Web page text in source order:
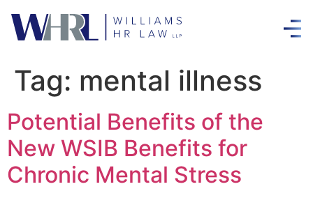
Tag: mental illness
Potential Benefits of the
New WSIB Benefits for
Chronic Mental Stress